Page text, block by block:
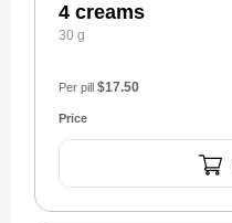
4 creams
30 g
Per pill $17.50